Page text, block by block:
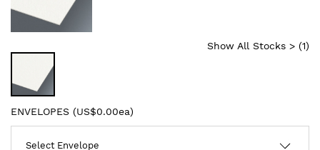
Show All Stocks > (1)
ENVELOPES (US$0.00ea)